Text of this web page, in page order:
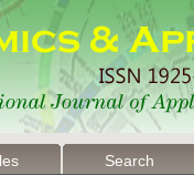
Search